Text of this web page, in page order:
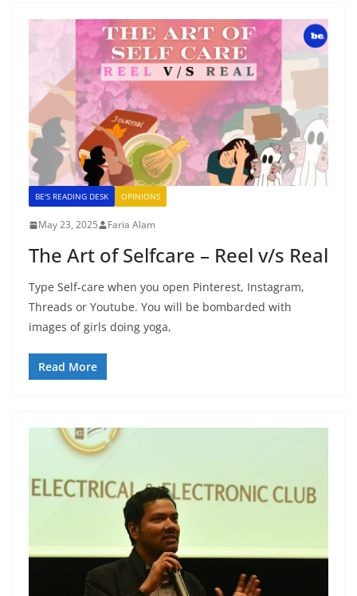
BE'S READING DESK OPINIONS
May 23, 2025 Faria Alam
The Art of Selfcare – Reel v/s Real
Type Self-care when you open Pinterest, Instagram,
Threads or Youtube. You will be bombarded with
images of girls doing yoga,
Read More